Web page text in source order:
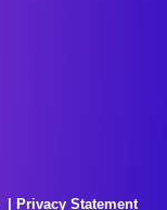
Privacy Statement